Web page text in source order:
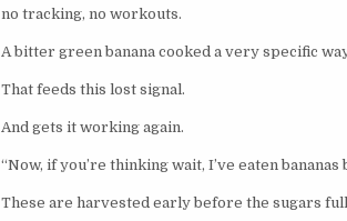
no tracking, no workouts.
A bitter green banana cooked a very specific
That feeds this lost signal.
And gets it working again.
“Now, if you’re thinking wait, I’ve eaten
These are harvested early before the sugars